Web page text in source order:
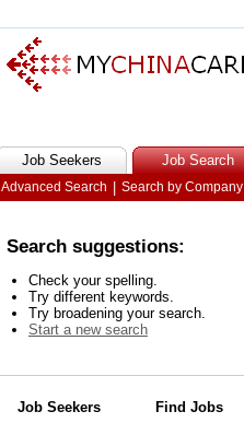
Job Seekers Job Search
Advanced Search Search by Company
Search suggestions:
Check your spelling.
Try different keywords.
Try broadening your search.
Start a new search
Job Seekers
Find Jobs